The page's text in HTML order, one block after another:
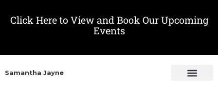
Click Here to View and Book Our Upcoming
Events
Samantha Jayne